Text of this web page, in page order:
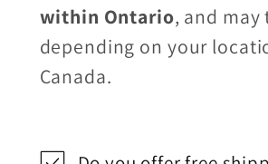
within Ontario, and
depending on your
Canada.